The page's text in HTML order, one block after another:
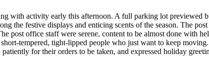
with activity early this afternoon. A full parking lot previewed
the festive displays and enticing scents of the season. The
post office staff were serene, content to be almost done with
tempered, tight-lipped people who just want to keep
for their orders to be taken, and expressed holiday